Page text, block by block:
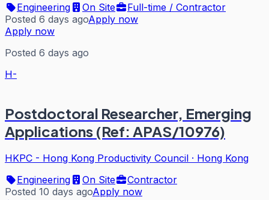
Engineering
On Site
Full-time / Contractor
Posted 6 days agoApply now
Apply now
Posted 6 days ago
H-
Postdoctoral Researcher, Emerging
Applications (Ref: APAS/10976)
HKPC - Hong Kong Productivity Council · Hong Kong
Engineering
On Site
Contractor
Posted 10 days agoApply now